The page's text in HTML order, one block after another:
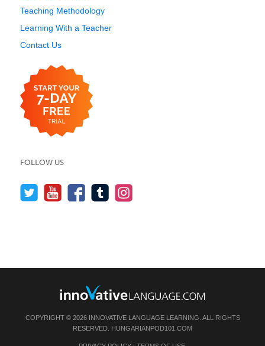
Teaching Methodology
Learning With a Teacher
Contact Us
FOLLOW US
COPYRIGHT © 2026 INNOVATIVE LANGUAGE LEARNING. ALL RIGHTS
RESERVED. HUNGARIANPOD101.COM